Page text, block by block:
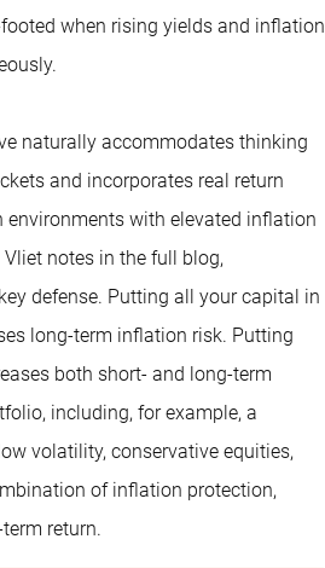
when rising yields and inflation
naturally accommodates thinking
and incorporates real return
environments with elevated inflation
notes in the full blog,
defense. Putting all your capital in
long-term inflation risk. Putting
both short- and long-term
including, for example, a
volatility, conservative equities,
of inflation protection,
return.